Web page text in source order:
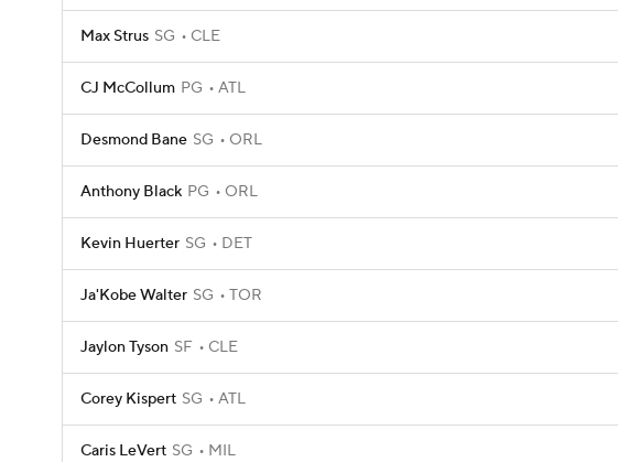
Max Strus SG CLE
CJ McCollum PG ATL
Desmond Bane SG ORL
Anthony Black PG ORL
Kevin Huerter SG DET
Ja'Kobe Walter SG TOR
Jaylon Tyson SF CLE
Corey Kispert SG ATL
Caris LeVert SG MIL